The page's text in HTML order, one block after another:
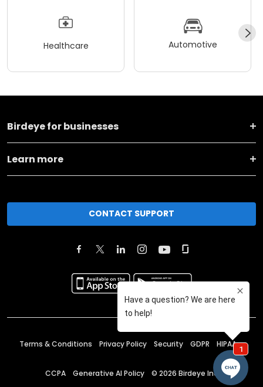
Healthcare Automotive
Birdeye for businesses
Learn more
CONTACT SUPPORT
Terms & Conditions Privacy Policy Security GDPR HIPAA
CCPA Generative AI Policy © 2026 Birdeye Inc